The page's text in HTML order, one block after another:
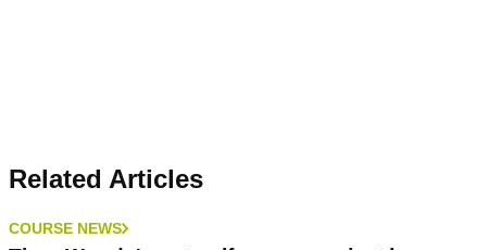
Related Articles
COURSE NEWS